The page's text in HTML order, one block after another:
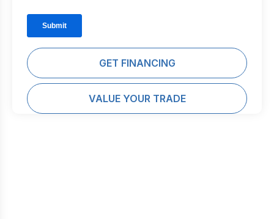
GET FINANCING
VALUE YOUR TRADE